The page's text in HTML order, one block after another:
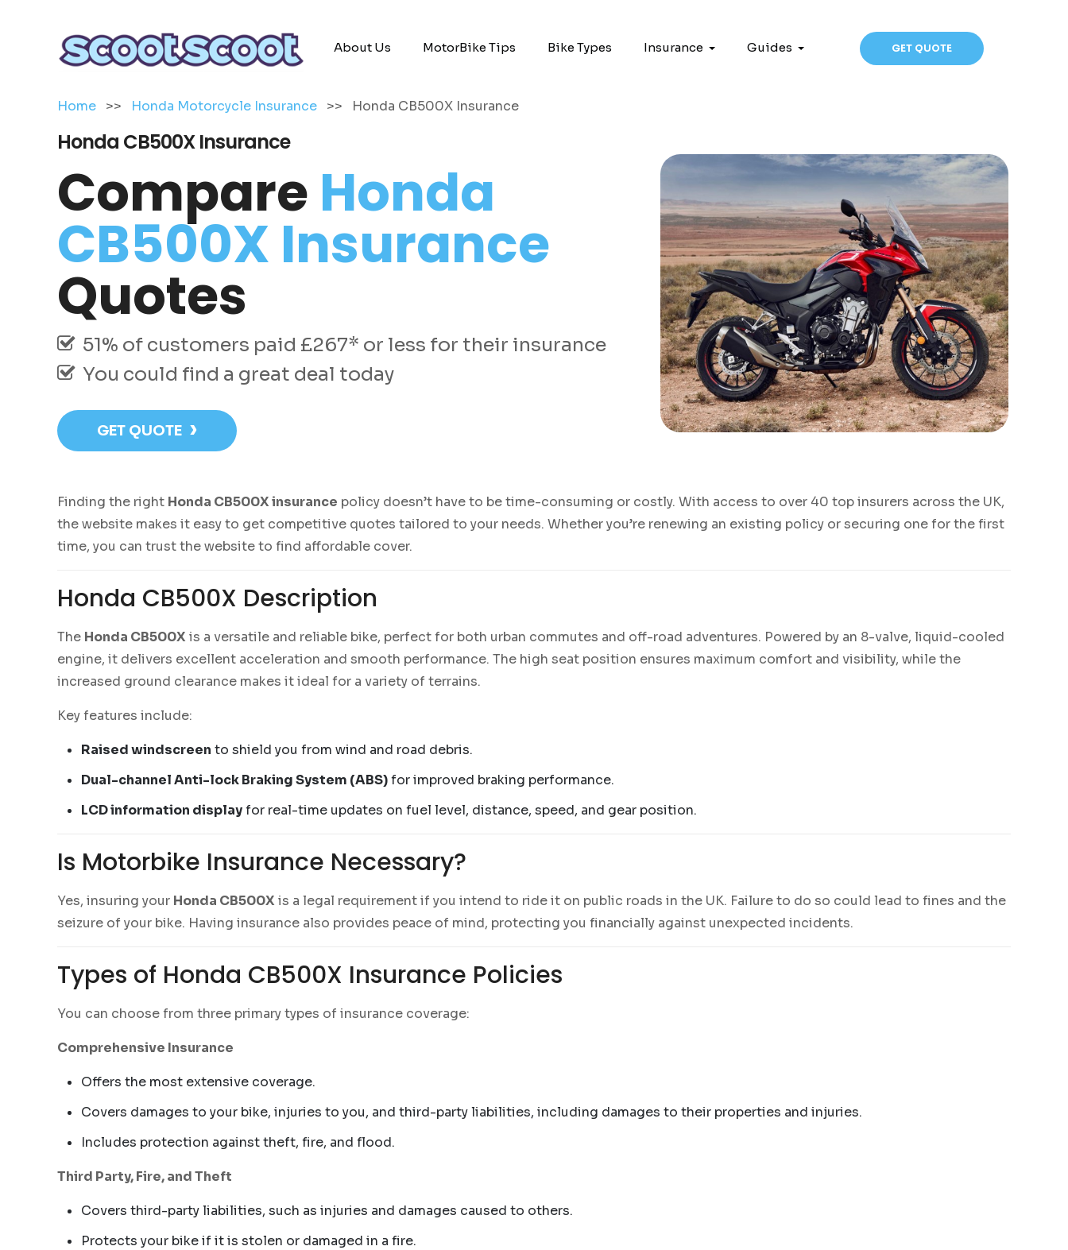
About Us MotorBike Tips Bike Types Insurance Guides GET QUOTE
Home >> Honda Motorcycle Insurance >> Honda CB500X Insurance
Honda CB500X Insurance
Compare Honda
CB500X Insurance
Quotes
51% of customers paid £267* or less for their insurance
You could find a great deal today
GET QUOTE ›
Finding the right Honda CB500X insurance policy doesn’t have to be time-consuming or costly. With access to over 40 top insurers across the UK,
the website makes it easy to get competitive quotes tailored to your needs. Whether you’re renewing an existing policy or securing one for the first
time, you can trust the website to find affordable cover.
Honda CB500X Description
The Honda CB500X is a versatile and reliable bike, perfect for both urban commutes and off-road adventures. Powered by an 8-valve, liquid-cooled
engine, it delivers excellent acceleration and smooth performance. The high seat position ensures maximum comfort and visibility, while the
increased ground clearance makes it ideal for a variety of terrains.
Key features include:
Raised windscreen to shield you from wind and road debris.
Dual-channel Anti-lock Braking System (ABS)for improved braking performance.
LCD information displayfor real-time updates on fuel level, distance, speed, and gear position.
Is Motorbike Insurance Necessary?
Yes, insuring your Honda CB500X is a legal requirement if you intend to ride it on public roads in the UK. Failure to do so could lead to fines and the
seizure of your bike. Having insurance also provides peace of mind, protecting you financially against unexpected incidents.
Types of Honda CB500X Insurance Policies
You can choose from three primary types of insurance coverage:
Comprehensive Insurance
Offers the most extensive coverage.
Covers damages to your bike, injuries to you, and third-party liabilities, including damages to their properties and injuries.
Includes protection against theft, fire, and flood.
Third Party, Fire, and Theft
Covers third-party liabilities, such as injuries and damages caused to others.
Protects your bike if it is stolen or damaged in a fire.